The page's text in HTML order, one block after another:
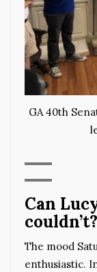
GA 40th
Can
couldn’t?
The mood
enthusiastic.